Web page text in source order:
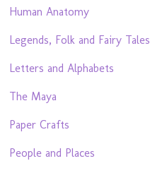
Human Anatomy
Legends, Folk and Fairy Tales
Letters and Alphabets
The Maya
Paper Crafts
People and Places